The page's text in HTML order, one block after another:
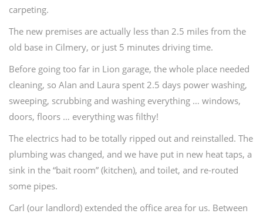
carpeting.
The new premises are actually less than 2.5 miles from the
old base in Cilmery, or just 5 minutes driving time.
Before going too far in Lion garage, the whole place needed
cleaning, so Alan and Laura spent 2.5 days power washing,
sweeping, scrubbing and washing everything … windows,
doors, floors … everything was filthy!
The electrics had to be totally ripped out and reinstalled. The
plumbing was changed, and we have put in new heat taps, a
sink in the “bait room” (kitchen), and toilet, and re-routed
some pipes.
Carl (our landlord) extended the office area for us. Between